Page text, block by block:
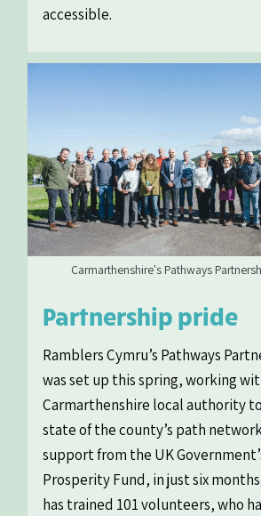
accessible.
Carmarthenshire's Pathways
Partnership pride
Ramblers Cymru’s Pathways
was set up this spring, working
Carmarthenshire local authority
state of the county’s path
support from the UK
Prosperity Fund, in just six
has trained 101 volunteers, who